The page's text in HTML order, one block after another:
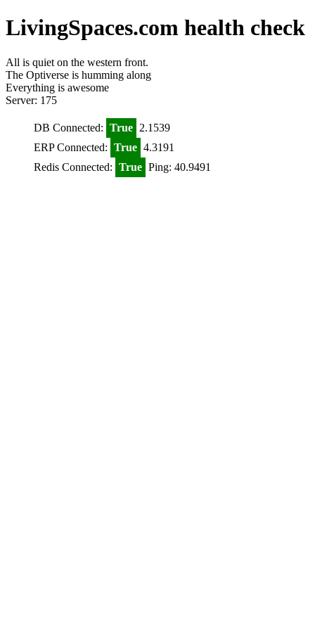
LivingSpaces.com health check
All is quiet on the western front.
The Optiverse is humming along
Everything is awesome
Server: 175
DB Connected: True 2.1539
ERP Connected: True 4.3191
Redis Connected: True Ping: 40.9491